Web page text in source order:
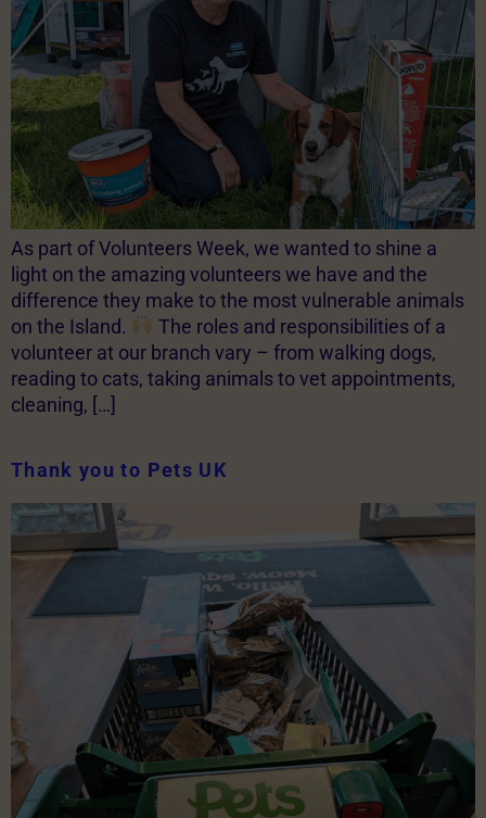
As part of Volunteers Week, we wanted to shine a
light on the amazing volunteers we have and the
difference they make to the most vulnerable animals
on the Island.
The roles and responsibilities of a
volunteer at our branch vary – from walking dogs,
reading to cats, taking animals to vet appointments,
cleaning, […]
Thank you to Pets UK